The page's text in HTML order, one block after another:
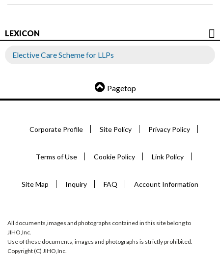
LEXICON
Elective Care Scheme for LLPs
Pagetop
Corporate Profile Site Policy Privacy Policy
Terms of Use Cookie Policy Link Policy
Site Map Inquiry FAQ Account Information
All documents,images and photographs contained in this site belong to
JIHO,Inc.
Use of these documents, images and photographs is strictly prohibited.
Copyright (C) JIHO,Inc.